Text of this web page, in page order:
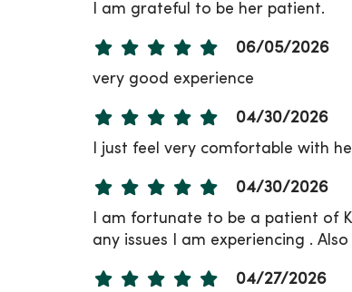
I am grateful to be her patient.
06/05/2026
very good experience
04/30/2026
I just feel very comfortable with
04/30/2026
I am fortunate to be a patient of
any issues I am experiencing .
04/27/2026